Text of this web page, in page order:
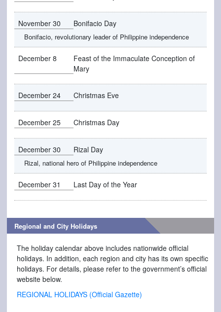
November 30 Bonifacio Day
Bonifacio, revolutionary leader of Philippine independence
December 8
Feast of the Immaculate Conception of
Mary
December 24 Christmas Eve
December 25 Christmas Day
December 30 Rizal Day
Rizal, national hero of Philippine independence
December 31 Last Day of the Year
Regional and City Holidays
The holiday calendar above includes nationwide official
holidays. In addition, each region and city has its own specific
holidays. For details, please refer to the government’s official
website below.
REGIONAL HOLIDAYS (Official Gazette)